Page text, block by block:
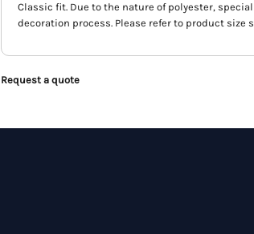
Classic fit. Due to the nature of polyester,
decoration process. Please refer to product size
Request a quote